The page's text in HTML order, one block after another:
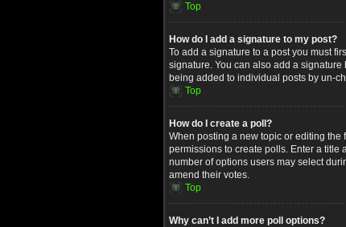
Top
How do I add a signature to my post?
To add a signature to a post you must
signature. You can also add a
being added to individual posts by un-
Top
How do I create a poll?
When posting a new topic or editing the
permissions to create polls. Enter a title
number of options users may select
amend their votes.
Top
Why can’t I add more poll options?